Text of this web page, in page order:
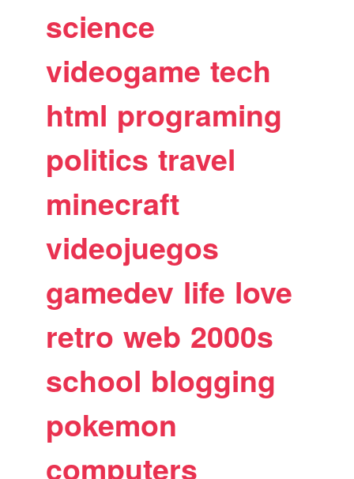
science
videogame tech
html programing
politics travel
minecraft
videojuegos
gamedev life love
retro web 2000s
school blogging
pokemon
computers